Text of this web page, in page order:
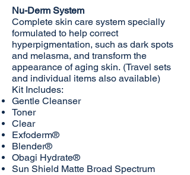
Nu-Derm System
Complete skin care system specially
formulated to help correct
hyperpigmentation, such as dark spots
and melasma, and transform the
appearance of aging skin. (Travel sets
and individual items also available)
Kit Includes:
Gentle Cleanser
Toner
Clear
Exfoderm®
Blender®
Obagi Hydrate®
Sun Shield Matte Broad Spectrum